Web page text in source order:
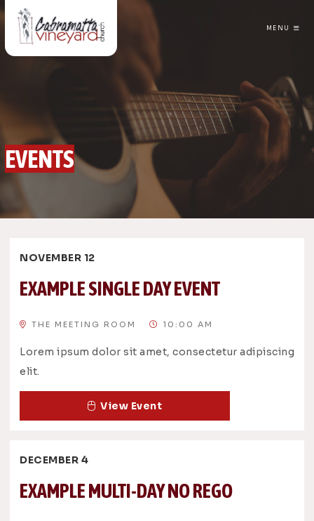
MENU
CABRAMATTA VINEYARD CHURCH
EVENTS
NOVEMBER 12
EXAMPLE SINGLE DAY EVENT
THE MEETING ROOM 10:00 AM
Lorem ipsum dolor sit amet, consectetur adipiscing
elit.
View Event
DECEMBER 4
EXAMPLE MULTI-DAY NO REGO